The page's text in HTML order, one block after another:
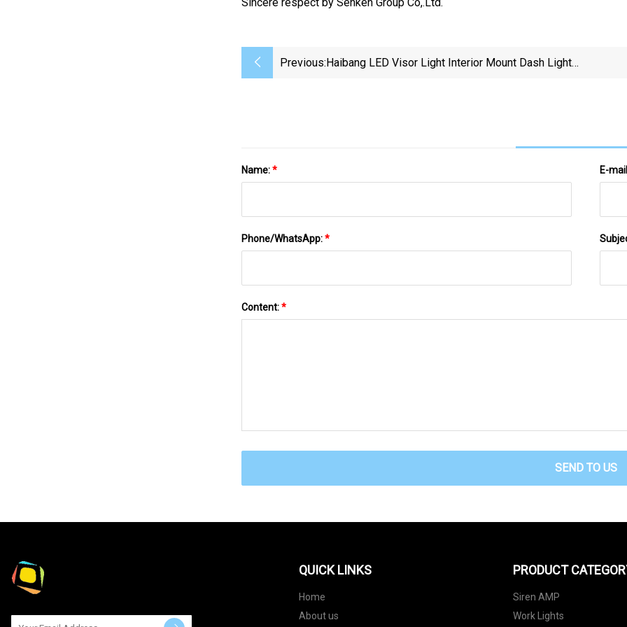
Previous:Haibang LED Visor Light Interior Mount Dash Light
Name:* E-
Phone/WhatsApp:*
Content:*
SEND TO US
QUICK LINKS
Home
About us
PRODUCT
Siren AMP
Work Lights